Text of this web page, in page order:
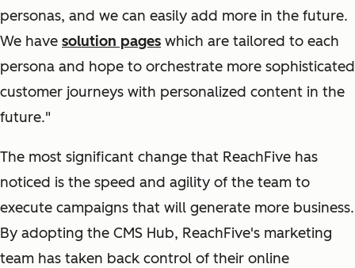
personas, and we can easily add more in the future.
We have solution pages which are tailored to each
persona and hope to orchestrate more sophisticated
customer journeys with personalized content in the
future."
The most significant change that ReachFive has
noticed is the speed and agility of the team to
execute campaigns that will generate more business.
By adopting the CMS Hub, ReachFive's marketing
team has taken back control of their online